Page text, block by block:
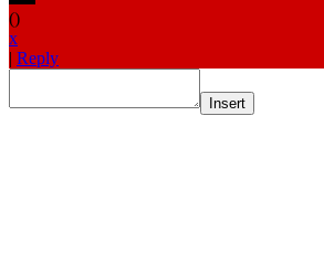
()
x
| Reply
Insert